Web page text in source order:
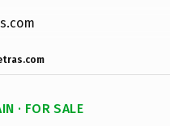
· FOR SALE